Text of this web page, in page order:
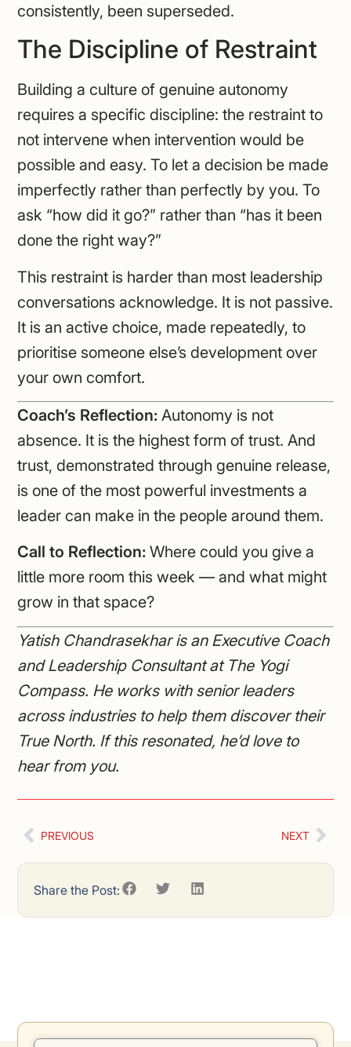
consistently, been superseded.
The Discipline of Restraint
Building a culture of genuine autonomy
requires a specific discipline: the restraint to
not intervene when intervention would be
possible and easy. To let a decision be made
imperfectly rather than perfectly by you. To
ask “how did it go?” rather than “has it been
done the right way?”
This restraint is harder than most leadership
conversations acknowledge. It is not passive.
It is an active choice, made repeatedly, to
prioritise someone else’s development over
your own comfort.
Coach’s Reflection: Autonomy is not
absence. It is the highest form of trust. And
trust, demonstrated through genuine release,
is one of the most powerful investments a
leader can make in the people around them.
Call to Reflection: Where could you give a
little more room this week — and what might
grow in that space?
Yatish Chandrasekhar is an Executive Coach
and Leadership Consultant at The Yogi
Compass. He works with senior leaders
across industries to help them discover their
True North. If this resonated, he’d love to
hear from you.
PREVIOUS NEXT
Share the Post: